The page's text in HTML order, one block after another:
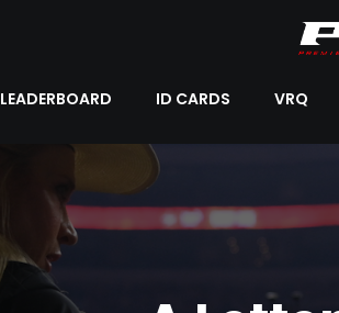
LEADERBOARD ID CARDS VRQ